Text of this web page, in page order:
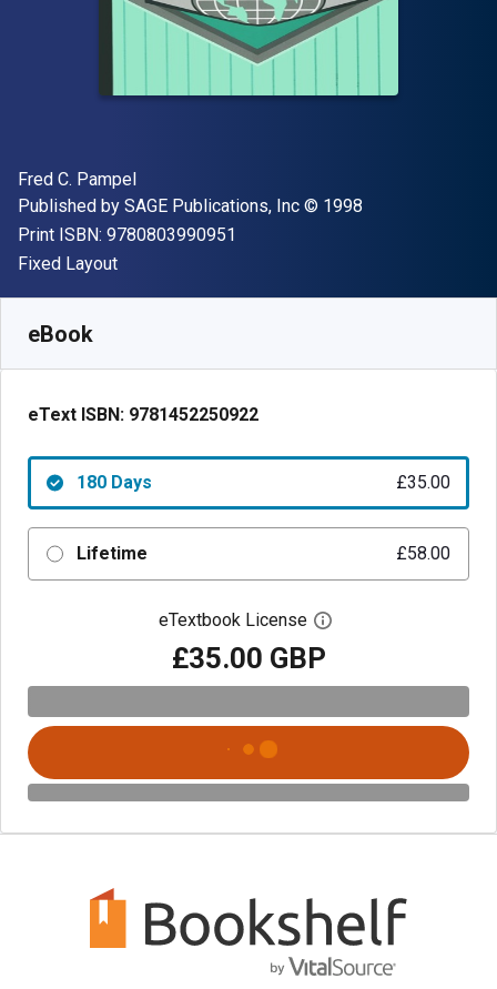
Author(s)
Fred C. Pampel
Publisher
Published by SAGE Publications, Inc Copyright
© 1998
Print ISBN: 9780803990951
Format
Fixed Layout
eBook
eText ISBN: 9781452250922
180 Days £35.00
Lifetime £58.00
eTextbook License Open digital license
£35.00 GBP